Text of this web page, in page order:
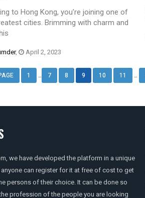
to Hong Kong, you’re joining one of
cities. Brimming with charm and
, April 2, 2023
1 … 7 8 9 10 11 …
we have developed the platform in a unique
can register for it at free of cost to get
persons of their choice. It can be done so
profession of the people you are looking